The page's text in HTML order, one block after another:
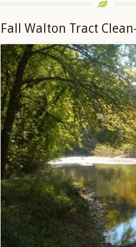
Fall Walton Tract